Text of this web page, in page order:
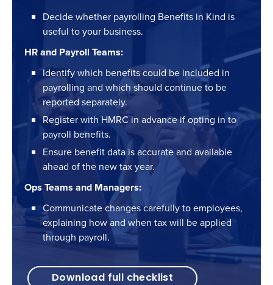
Decide whether payrolling Benefits in Kind is
useful to your business.
HR and Payroll Teams:
Identify which benefits could be included in
payrolling and which should continue to be
reported separately.
Register with HMRC in advance if opting in to
payroll benefits.
Ensure benefit data is accurate and available
ahead of the new tax year.
Ops Teams and Managers:
Communicate changes carefully to employees,
explaining how and when tax will be applied
through payroll.
Download full checklist